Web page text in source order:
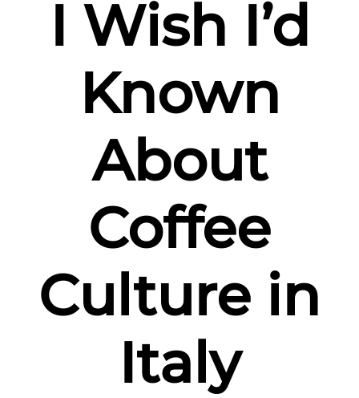
Italy
I Wish I’d
Known
About
Coffee
Culture in
Italy